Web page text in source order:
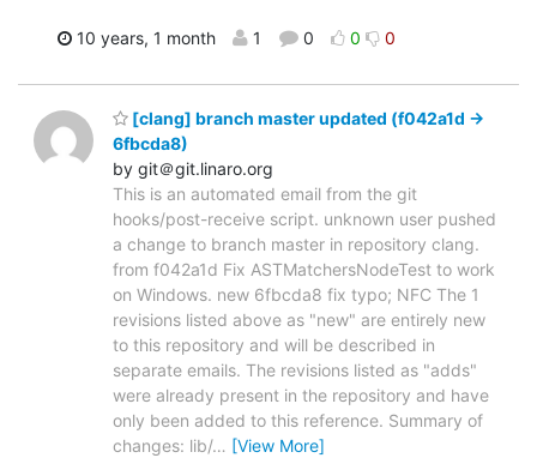
10 years, 1 month 1 0 0 0
[clang] branch master updated (f042a1d ->
6fbcda8)
by git＠git.linaro.org
This is an automated email from the git
hooks/post-receive script. unknown user pushed
a change to branch master in repository clang.
from f042a1d Fix ASTMatchersNodeTest to work
on Windows. new 6fbcda8 fix typo; NFC The 1
revisions listed above as "new" are entirely new
to this repository and will be described in
separate emails. The revisions listed as "adds"
were already present in the repository and have
only been added to this reference. Summary of
changes: lib/… [View More]